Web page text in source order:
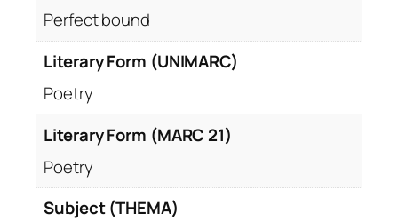
Perfect bound
Literary Form (UNIMARC)
Poetry
Literary Form (MARC 21)
Poetry
Subject (THEMA)